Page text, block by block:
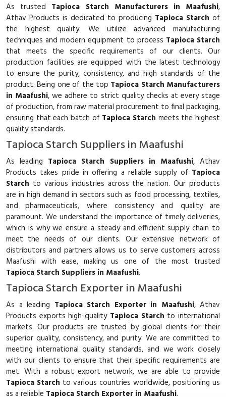
As trusted Tapioca Starch Manufacturers in Maafushi,
Athav Products is dedicated to producing Tapioca Starch of
the highest quality. We utilize advanced manufacturing
techniques and modern equipment to process Tapioca Starch
that meets the specific requirements of our clients. Our
production facilities are equipped with the latest technology
to ensure the purity, consistency, and high standards of the
product. Being one of the top Tapioca Starch Manufacturers
in Maafushi, we adhere to strict quality checks at every stage
of production, from raw material procurement to final packaging,
ensuring that each batch of Tapioca Starch meets the highest
quality standards.
Tapioca Starch Suppliers in Maafushi
As leading Tapioca Starch Suppliers in Maafushi, Athav
Products takes pride in offering a reliable supply of Tapioca
Starch to various industries across the nation. Our products
are in high demand in sectors such as food processing, textiles,
and pharmaceuticals, where consistency and quality are
paramount. We understand the importance of timely deliveries,
which is why we ensure a steady and efficient supply chain to
meet the needs of our clients. Our extensive network of
distributors and partners allows us to serve customers across
Maafushi with ease, making us one of the most trusted
Tapioca Starch Suppliers in Maafushi.
Tapioca Starch Exporter in Maafushi
As a leading Tapioca Starch Exporter in Maafushi, Athav
Products exports high-quality Tapioca Starch to international
markets. Our products are trusted by global clients for their
superior quality, consistency, and purity. We are committed to
meeting international quality standards, and we work closely
with our clients to ensure that their specific requirements are
met. With a robust export network, we are able to provide
Tapioca Starch to various countries worldwide, positioning us
as a reliable Tapioca Starch Exporter in Maafushi.